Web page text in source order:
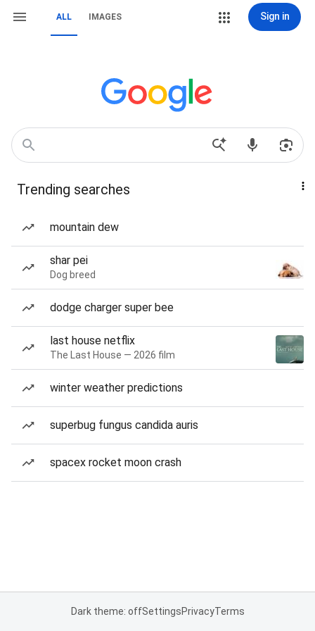
ALL IMAGES Sign in
Trending searches
mountain dew
shar pei
Dog breed
dodge charger super bee
last house netflix
The Last House — 2026 film
winter weather predictions
superbug fungus candida auris
spacex rocket moon crash
Dark theme: offSettingsPrivacyTerms